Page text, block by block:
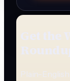
Get the
Plain-